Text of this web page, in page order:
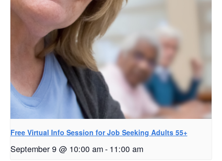
Free Virtual Info Session for Job Seeking Adults 55+
September 9 @ 10:00 am- 11:00 am